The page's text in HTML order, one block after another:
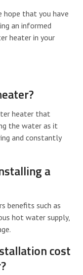
hope that you have
an informed
heater in your
heater that
the water as it
and constantly
a
benefits such as
hot water supply,
cost